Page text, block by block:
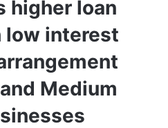
higher loan
low interest
Medium